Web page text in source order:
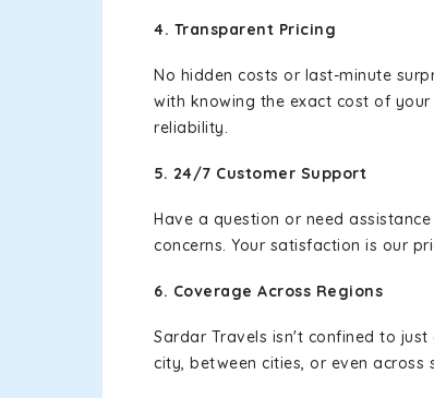
4. Transparent Pricing
No hidden costs or last-minute
with knowing the exact cost of your
reliability.
5. 24/7 Customer Support
Have a question or need
concerns. Your satisfaction is our
6. Coverage Across Regions
Sardar Travels isn't confined to
city, between cities, or even